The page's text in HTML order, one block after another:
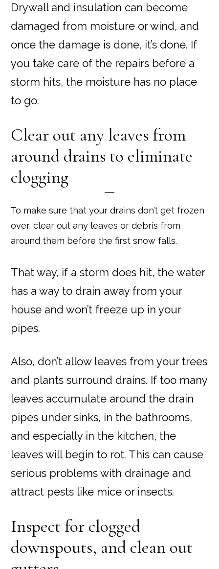
Drywall and insulation can become
damaged from moisture or wind, and
once the damage is done, it’s done. If
you take care of the repairs before a
storm hits, the moisture has no place
to go.
Clear out any leaves from
around drains to eliminate
clogging
To make sure that your drains don’t get frozen
over, clear out any leaves or debris from
around them before the first snow falls.
That way, if a storm does hit, the water
has a way to drain away from your
house and won’t freeze up in your
pipes.
Also, don’t allow leaves from your trees
and plants surround drains. If too many
leaves accumulate around the drain
pipes under sinks, in the bathrooms,
and especially in the kitchen, the
leaves will begin to rot. This can cause
serious problems with drainage and
attract pests like mice or insects.
Inspect for clogged
downspouts, and clean out